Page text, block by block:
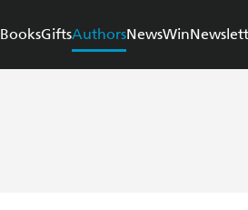
BooksGiftsAuthorsNewsWin